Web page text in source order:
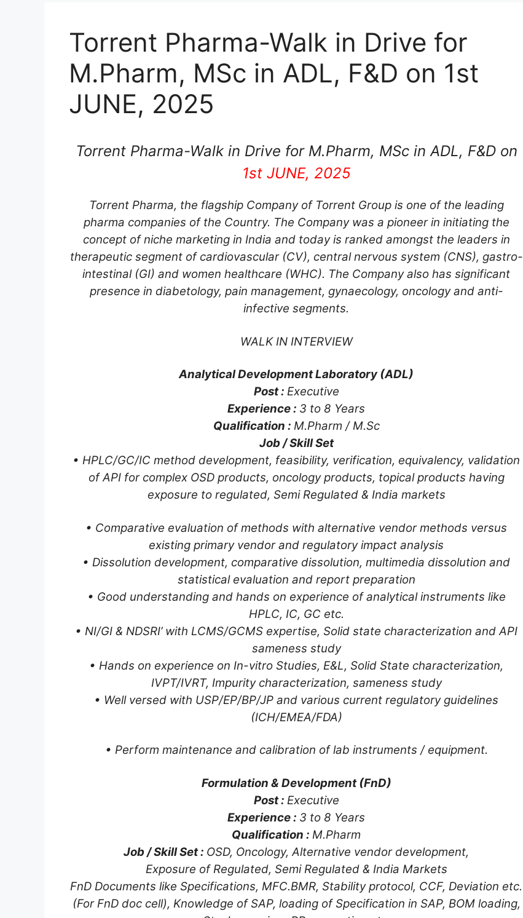
Torrent Pharma-Walk in Drive for
M.Pharm, MSc in ADL, F&D on 1st
JUNE, 2025
Torrent Pharma-Walk in Drive for M.Pharm, MSc in ADL, F&D on
1st JUNE, 2025
Torrent Pharma, the flagship Company of Torrent Group is one of the leading
pharma companies of the Country. The Company was a pioneer in initiating the
concept of niche marketing in India and today is ranked amongst the leaders in
therapeutic segment of cardiovascular (CV), central nervous system (CNS), gastro-
intestinal (GI) and women healthcare (WHC). The Company also has significant
presence in diabetology, pain management, gynaecology, oncology and anti-
infective segments.
WALK IN INTERVIEW
Analytical Development Laboratory (ADL)
Post : Executive
Experience : 3 to 8 Years
Qualification : M.Pharm / M.Sc
Job / Skill Set
• HPLC/GC/IC method development, feasibility, verification, equivalency, validation
of API for complex OSD products, oncology products, topical products having
exposure to regulated, Semi Regulated & India markets
• Comparative evaluation of methods with alternative vendor methods versus
existing primary vendor and regulatory impact analysis
• Dissolution development, comparative dissolution, multimedia dissolution and
statistical evaluation and report preparation
• Good understanding and hands on experience of analytical instruments like
HPLC, IC, GC etc.
• NI/GI & NDSRI’ with LCMS/GCMS expertise, Solid state characterization and API
sameness study
• Hands on experience on In-vitro Studies, E&L, Solid State characterization,
IVPT/IVRT, Impurity characterization, sameness study
• Well versed with USP/EP/BP/JP and various current regulatory guidelines
(ICH/EMEA/FDA)
• Perform maintenance and calibration of lab instruments / equipment.
Formulation & Development (FnD)
Post : Executive
Experience : 3 to 8 Years
Qualification : M.Pharm
Job / Skill Set : OSD, Oncology, Alternative vendor development,
Exposure of Regulated, Semi Regulated & India Markets
FnD Documents like Specifications, MFC.BMR, Stability protocol, CCF, Deviation etc.
(For FnD doc cell), Knowledge of SAP, loading of Specification in SAP, BOM loading,